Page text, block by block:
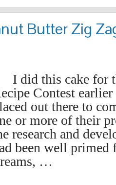
Butter Zig
I did this cake for
Contest
out there to
or more of their
research and
been well
…